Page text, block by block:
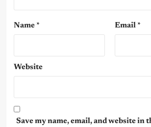
Name * Email *
Website
Save my name, email, and website in